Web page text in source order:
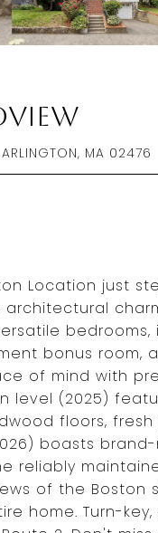
MA 02476
Location just
architectural
bonus room,
of mind with
level (2025)
floors,
boasts
reliably
of the Boston
home. Turn-